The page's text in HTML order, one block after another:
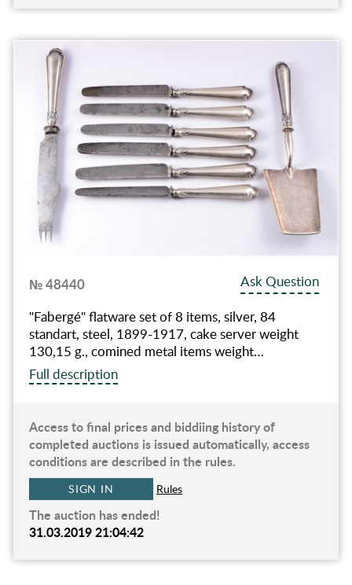
№ 48440
Ask Question
"Fabergé" flatware set of 8 items, silver, 84
standart, steel, 1899-1917, cake server weight
130,15 g., comined metal items weight…
Full description
Access to final prices and biddiing history of
completed auctions is issued automatically, access
conditions are described in the rules.
SIGN IN Rules
The auction has ended!
31.03.2019 21:04:42